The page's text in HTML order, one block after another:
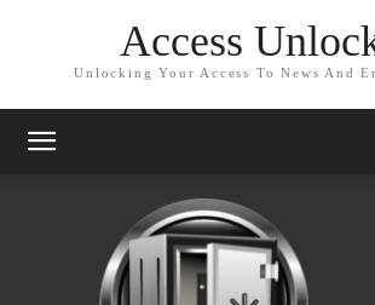
Access
Unlocking Your Access To News And